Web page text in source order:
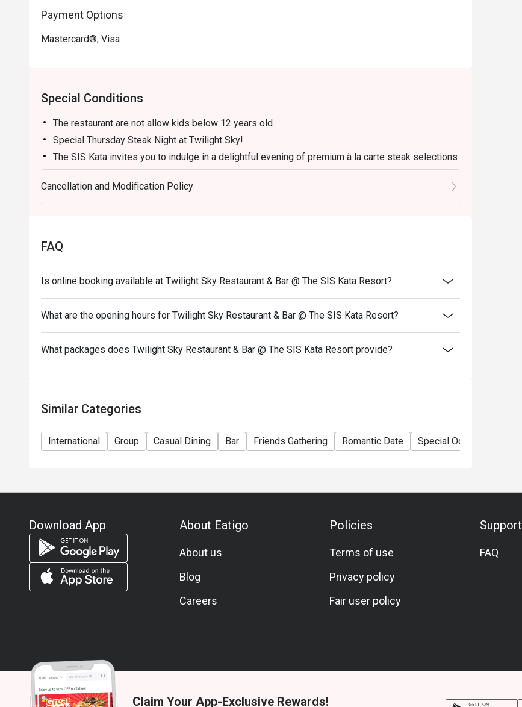
Payment Options
Mastercard®, Visa
Special Conditions
The restaurant are not allow kids below 12 years old.
Special Thursday Steak Night at Twilight Sky!
The SIS Kata invites you to indulge in a delightful evening of premium à la carte steak selections
at our “Thursday Steak Night”, featuring the very best ingredients from both land and sea!
It’s the perfect way to begin your beautiful evening before the night sets in over the spectacular
views at The Twilight Sky Roof Top Restaurant & Bar.
------------------------------------------------------------------
** Please note that the discount is not applicable to the recommended menu on this date.
Time: 06:40 PM-01:00AM
Cancellation and Modification Policy
FAQ
Is online booking available at Twilight Sky Restaurant & Bar @ The SIS Kata Resort?
What are the opening hours for Twilight Sky Restaurant & Bar @ The SIS Kata Resort?
What packages does Twilight Sky Restaurant & Bar @ The SIS Kata Resort provide?
Similar Categories
International Group Casual Dining Bar Friends Gathering Romantic Date Special Occasion
Download App About Eatigo
About us
Blog
Careers
Policies
Terms of use
Privacy policy
Fair user policy
Support
FAQ
Claim Your App-Exclusive Rewards!